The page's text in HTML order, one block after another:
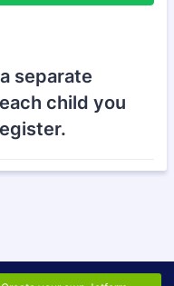
separate
child you